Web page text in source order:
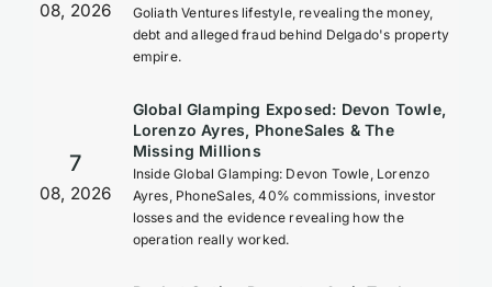
08, 2026
Goliath Ventures lifestyle, revealing the money,
debt and alleged fraud behind Delgado's property
empire.
7
08, 2026
Global Glamping Exposed: Devon Towle,
Lorenzo Ayres, PhoneSales & The
Missing Millions
Inside Global Glamping: Devon Towle, Lorenzo
Ayres, PhoneSales, 40% commissions, investor
losses and the evidence revealing how the
operation really worked.